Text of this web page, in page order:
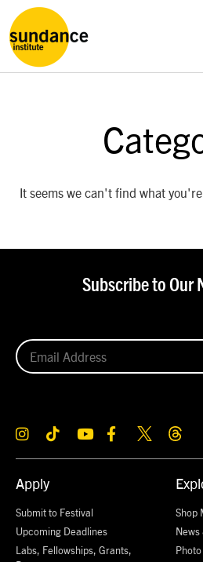
It seems we can't find what
Apply
Submit to Festival
Upcoming Deadlines
Labs, Fellowships, Grants,
Shop
News
Subscribe to Our